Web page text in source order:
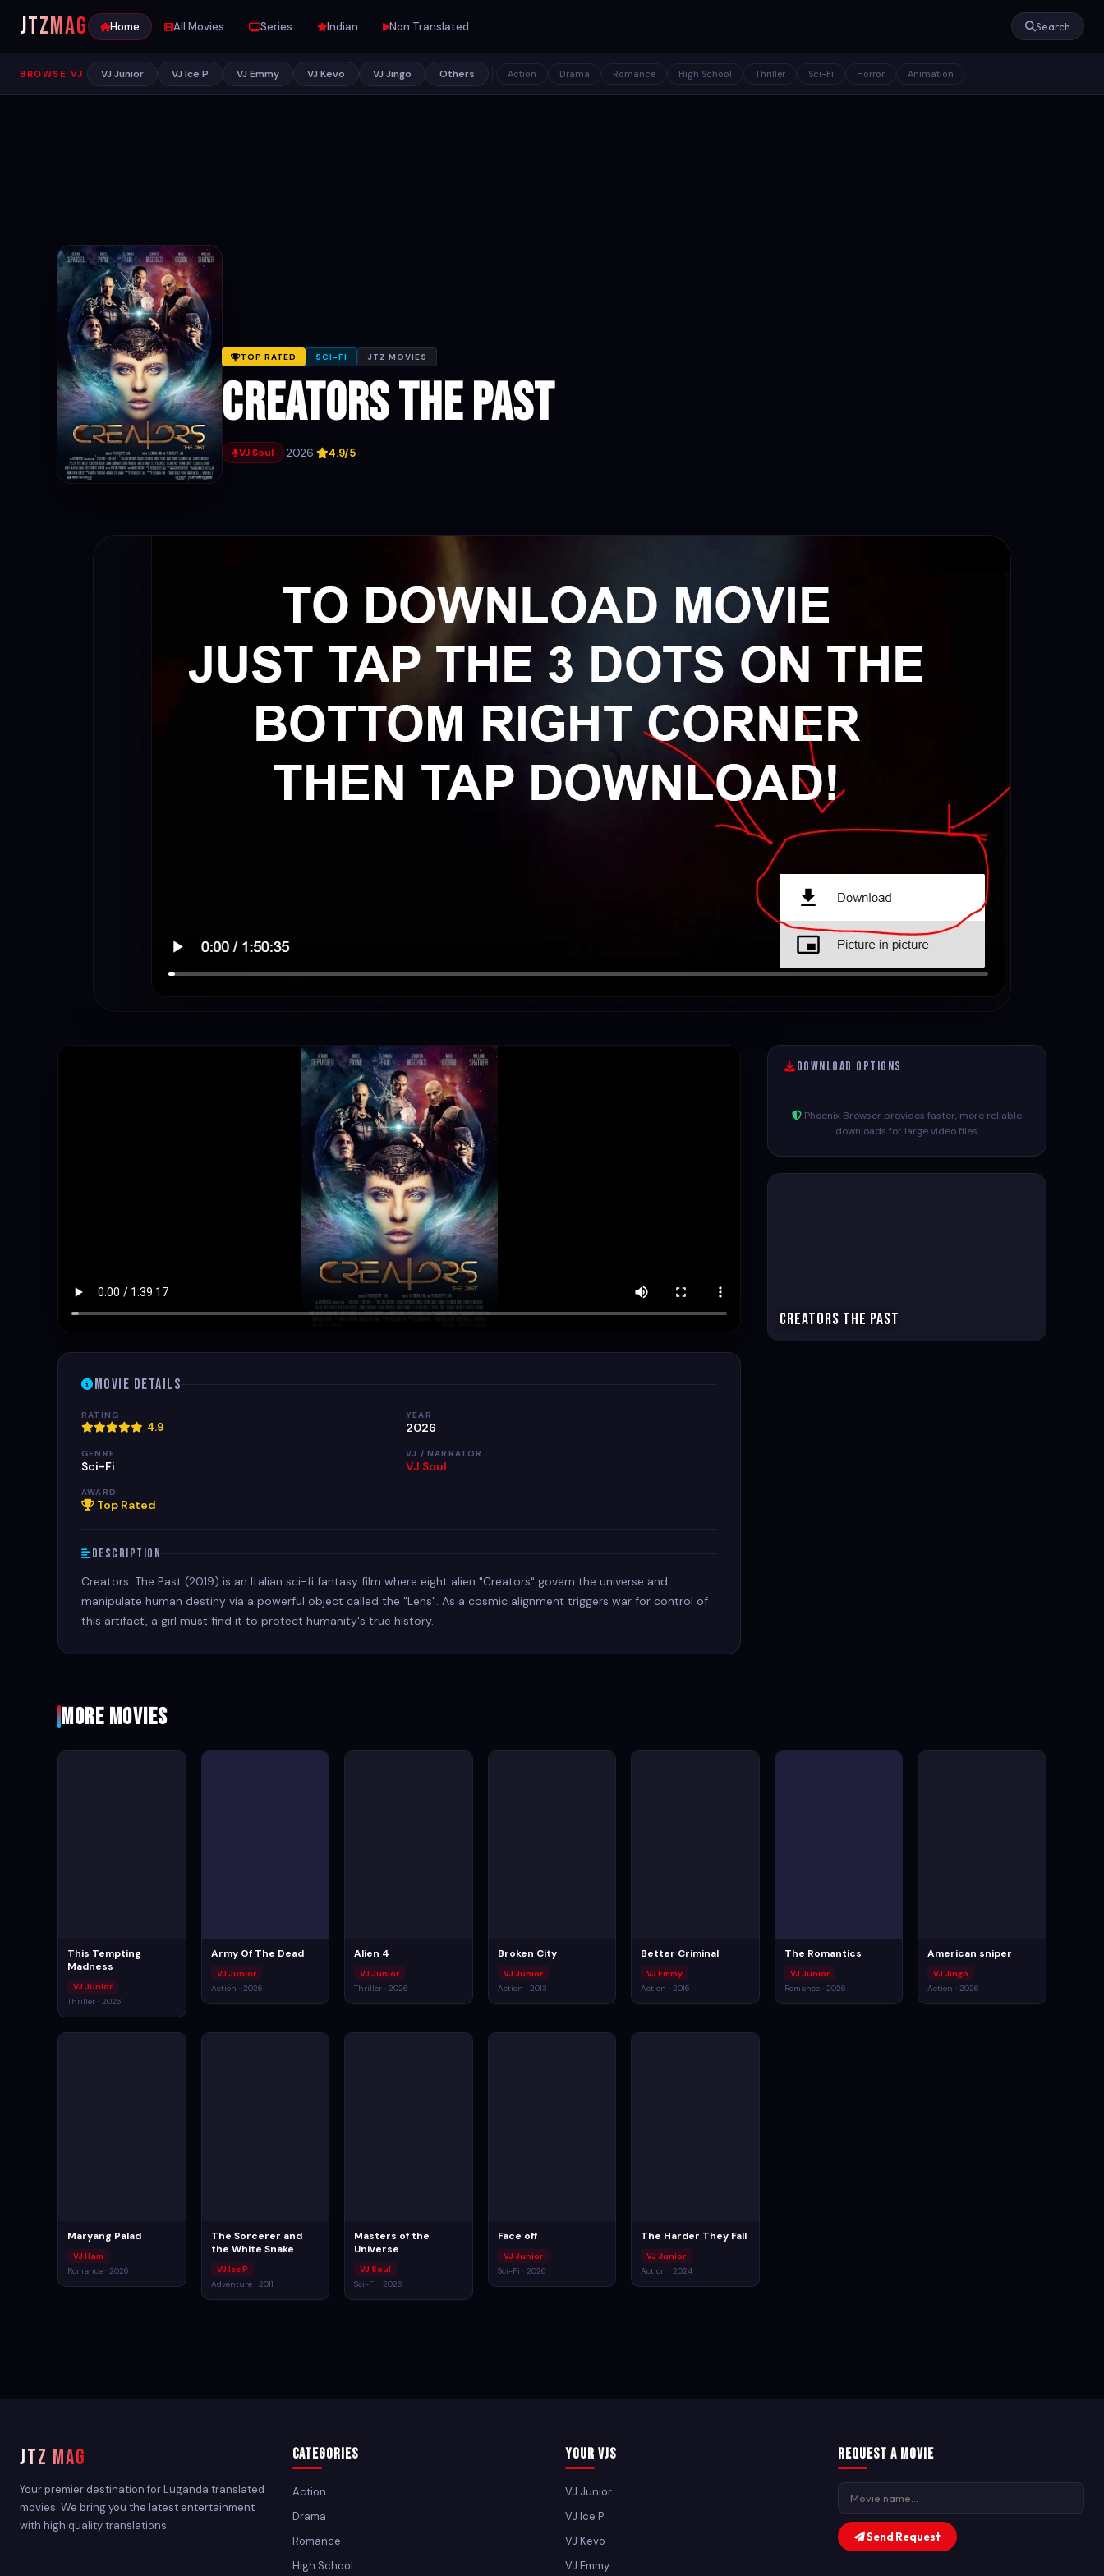
JTZMAG Home All Movies Series Indian Non Translated Search
BROWSE VJ VJ Junior VJ Ice P VJ Emmy VJ Kevo VJ Jingo Others Action Drama Romance High School Thriller Sci-Fi Horror Animation
TOP RATED SCI-FI JTZ MOVIES
Creators The past
VJ Soul ·2026· 4.9/5
Movie Details
RATING
4.9
YEAR
2026
GENRE
Sci-Fi
VJ / NARRATOR
VJ Soul
AWARD
Top Rated
Description
Creators: The Past (2019) is an Italian sci-fi fantasy film where eight alien "Creators" govern the universe and
manipulate human destiny via a powerful object called the "Lens". As a cosmic alignment triggers war for control of
this artifact, a girl must find it to protect humanity's true history.
Download Options
Phoenix Browser provides faster, more reliable
downloads for large video files.
Creators The past
More Movies
This Tempting
Madness
VJ Junior
Thriller · 2026
Army Of The Dead
VJ Junior
Action · 2026
Alien 4
VJ Junior
Thriller · 2026
Broken City
VJ Junior
Action · 2013
Better Criminal
VJ Emmy
Action · 2016
The Romantics
VJ Junior
Romance · 2026
American sniper
VJ Jingo
Action · 2026
Maryang Palad
VJ Ham
Romance · 2026
The Sorcerer and
the White Snake
VJ Ice P
Adventure · 2011
Masters of the
Universe
VJ Soul
Sci-Fi · 2026
Face off
VJ Junior
Sci-Fi · 2026
The Harder They Fall
VJ Junior
Action · 2024
JTZ MAG
Your premier destination for Luganda translated
movies. We bring you the latest entertainment
with high quality translations.
Categories
Action
Drama
Romance
High School
Your VJs
VJ Junior
VJ Ice P
VJ Kevo
VJ Emmy
Request a Movie
Send Request